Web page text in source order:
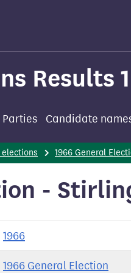
Results
Parties Candidate
1966 General
-
1966
1966 General Election